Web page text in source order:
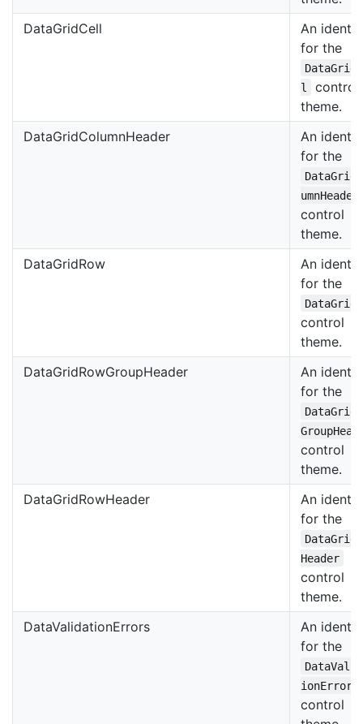
DataGridCell
An
for the
l
control
theme.
DataGridColumnHeader
An
for the
umnHeader
control
theme.
DataGridRow
An
for the
control
theme.
DataGridRowGroupHeader
An
for the
control
theme.
DataGridRowHeader
An
for the
Header
control
theme.
DataValidationErrors
An
for the
ionErrors
control